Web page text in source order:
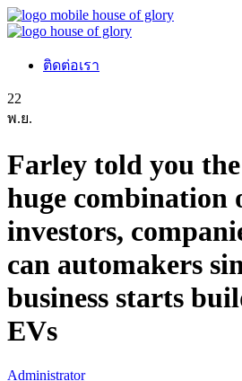
ติดต่อเรา
22
พ.ย.
Farley told you
huge combination
investors,
can automakers
business starts
EVs
Administrator